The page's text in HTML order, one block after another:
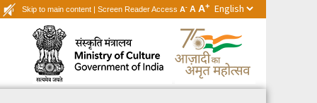
Skip to main content | Screen Reader Access A- A A+